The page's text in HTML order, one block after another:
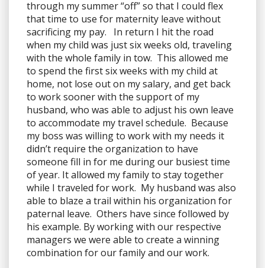
through my summer “off” so that I could flex
that time to use for maternity leave without
sacrificing my pay. In return I hit the road
when my child was just six weeks old, traveling
with the whole family in tow. This allowed me
to spend the first six weeks with my child at
home, not lose out on my salary, and get back
to work sooner with the support of my
husband, who was able to adjust his own leave
to accommodate my travel schedule. Because
my boss was willing to work with my needs it
didn’t require the organization to have
someone fill in for me during our busiest time
of year. It allowed my family to stay together
while I traveled for work. My husband was also
able to blaze a trail within his organization for
paternal leave. Others have since followed by
his example. By working with our respective
managers we were able to create a winning
combination for our family and our work.